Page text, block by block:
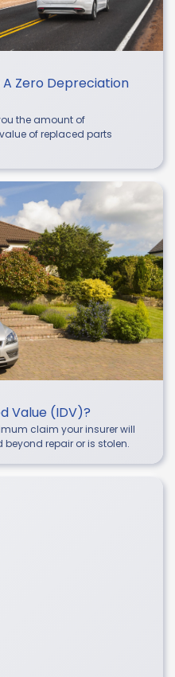
A Zero Depreciation
the amount of
of replaced parts
Value (IDV)?
claim your insurer will
repair or is stolen.